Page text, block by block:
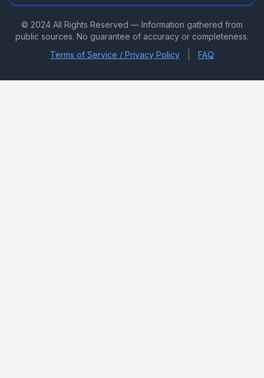
© 2024 All Rights Reserved — Information gathered from
public sources. No guarantee of accuracy or completeness.
Terms of Service / Privacy Policy
FAQ